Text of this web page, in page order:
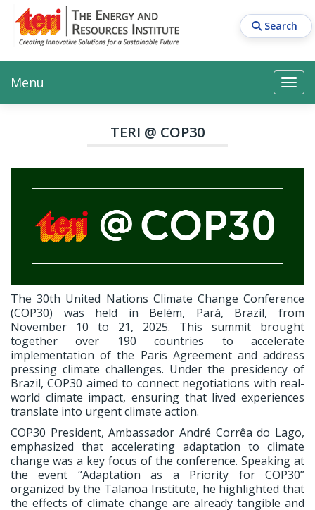
main
content
Search
Search Search
Main navigation
Menu
TERI @ COP30
The 30th United Nations Climate Change Conference
(COP30) was held in Belém, Pará, Brazil, from
November 10 to 21, 2025. This summit brought
together over 190 countries to accelerate
implementation of the Paris Agreement and address
pressing climate challenges. Under the presidency of
Brazil, COP30 aimed to connect negotiations with real-
world climate impact, ensuring that lived experiences
translate into urgent climate action.
COP30 President, Ambassador André Corrêa do Lago,
emphasized that accelerating adaptation to climate
change was a key focus of the conference. Speaking at
the event “Adaptation as a Priority for COP30”
organized by the Talanoa Institute, he highlighted that
the effects of climate change are already tangible and